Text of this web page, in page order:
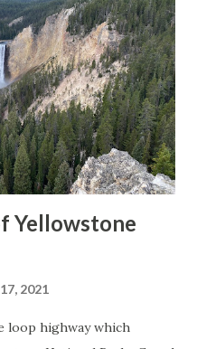
Yellowstone
2021
loop highway which